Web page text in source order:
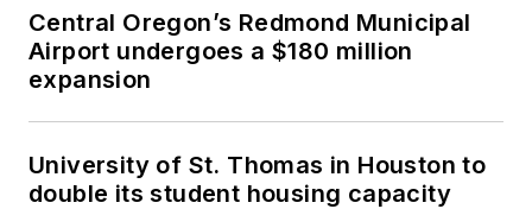
Central Oregon’s Redmond Municipal
Airport undergoes a $180 million
expansion
University of St. Thomas in Houston to
double its student housing capacity